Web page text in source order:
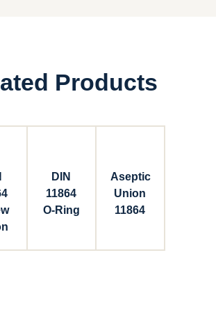
Products
DIN
11864
O-Ring
Aseptic
Union
11864